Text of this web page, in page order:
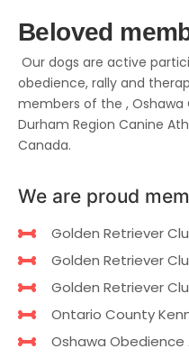
Beloved
Our dogs are active
obedience, rally and
members of the , Oshawa
Durham Region Canine
Canada.
We are proud
Golden Retriever
Golden Retriever
Golden Retriever
Ontario County
Oshawa Obedience